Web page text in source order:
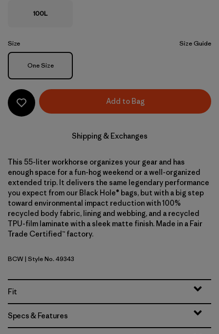
100L
Size Size Guide
Size
One Size
Add to Bag
Shipping & Exchanges
This 55-liter workhorse organizes your gear and has
enough space for a fun-hog weekend or a well-organized
extended trip. It delivers the same legendary performance
you expect from our Black Hole® bags, but with a big step
toward environmental impact reduction with 100%
recycled body fabric, lining and webbing, and a recycled
TPU-film laminate with a sleek matte finish. Made in a Fair
Trade Certified™ factory.
Birch White
BCW| Style No. 49343
Fit
Specs & Features